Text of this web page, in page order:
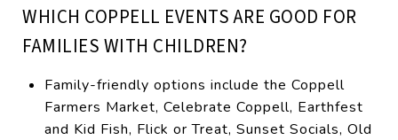
WHICH COPPELL EVENTS ARE GOOD FOR
FAMILIES WITH CHILDREN?
Family-friendly options include the Coppell
Farmers Market, Celebrate Coppell, Earthfest
and Kid Fish, Flick or Treat, Sunset Socials, Old